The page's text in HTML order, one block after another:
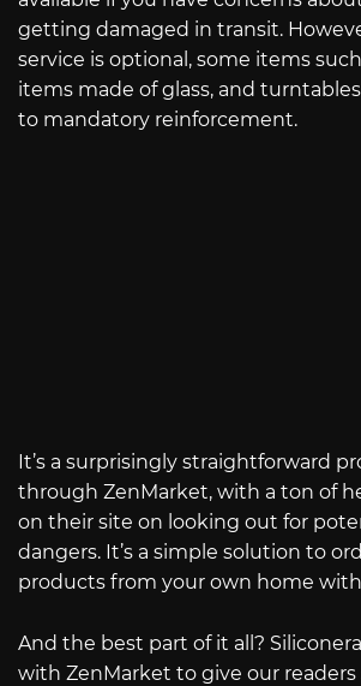
getting damaged in transit.
service is optional, some items
items made of glass, and
to mandatory reinforcement.
It’s a surprisingly straightforward
through ZenMarket, with a ton of
on their site on looking out for
dangers. It’s a simple solution to
products from your own home
And the best part of it all?
with ZenMarket to give our readers